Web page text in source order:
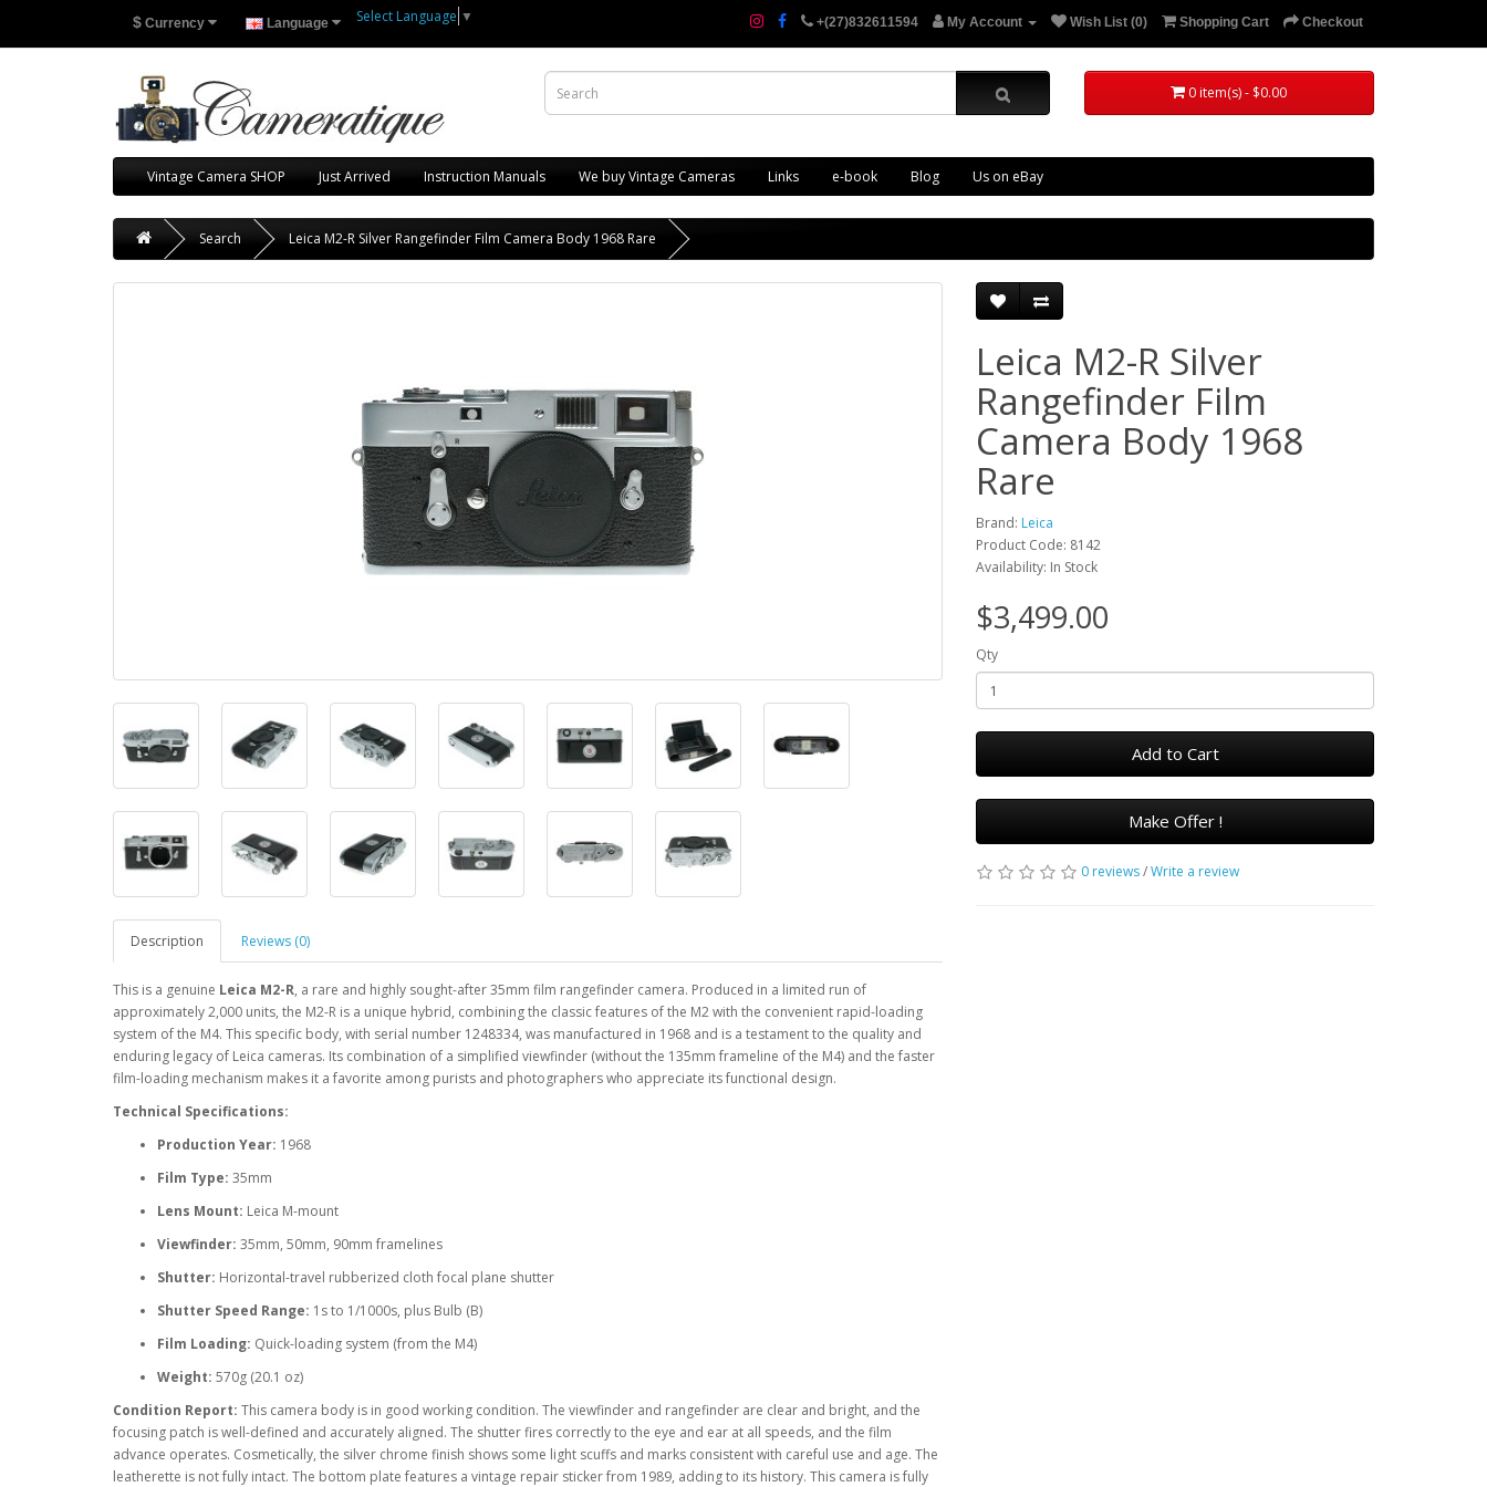
$ Currency Language Select Language ▼ +(27)832611594 My Account Wish List (0) Shopping Cart Checkout
0 item(s) - $0.00
Vintage Camera SHOP Just Arrived Instruction Manuals We buy Vintage Cameras Links e-book Blog Us on eBay
Search Leica M2-R Silver Rangefinder Film Camera Body 1968 Rare
Description Reviews (0)
This is a genuine Leica M2-R, a rare and highly sought-after 35mm film rangefinder camera. Produced in a limited run of
approximately 2,000 units, the M2-R is a unique hybrid, combining the classic features of the M2 with the convenient rapid-loading
system of the M4. This specific body, with serial number 1248334, was manufactured in 1968 and is a testament to the quality and
enduring legacy of Leica cameras. Its combination of a simplified viewfinder (without the 135mm frameline of the M4) and the faster
film-loading mechanism makes it a favorite among purists and photographers who appreciate its functional design.
Technical Specifications:
Production Year: 1968
Film Type: 35mm
Lens Mount: Leica M-mount
Viewfinder: 35mm, 50mm, 90mm framelines
Shutter: Horizontal-travel rubberized cloth focal plane shutter
Shutter Speed Range: 1s to 1/1000s, plus Bulb (B)
Film Loading: Quick-loading system (from the M4)
Weight: 570g (20.1 oz)
Condition Report: This camera body is in good working condition. The viewfinder and rangefinder are clear and bright, and the
focusing patch is well-defined and accurately aligned. The shutter fires correctly to the eye and ear at all speeds, and the film
advance operates. Cosmetically, the silver chrome finish shows some light scuffs and marks consistent with careful use and age. The
leatherette is not fully intact. The bottom plate features a vintage repair sticker from 1989, adding to its history. This camera is fully
Leica M2-R Silver
Rangefinder Film
Camera Body 1968
Rare
Brand: Leica
Product Code: 8142
Availability: In Stock
$3,499.00
Qty
Add to Cart
Make Offer !
0 reviews/Write a review